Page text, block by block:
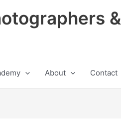
&
About Contact